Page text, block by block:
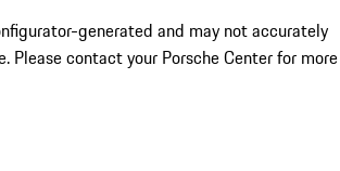
generated and may not accurately
Please contact your Porsche Center for more